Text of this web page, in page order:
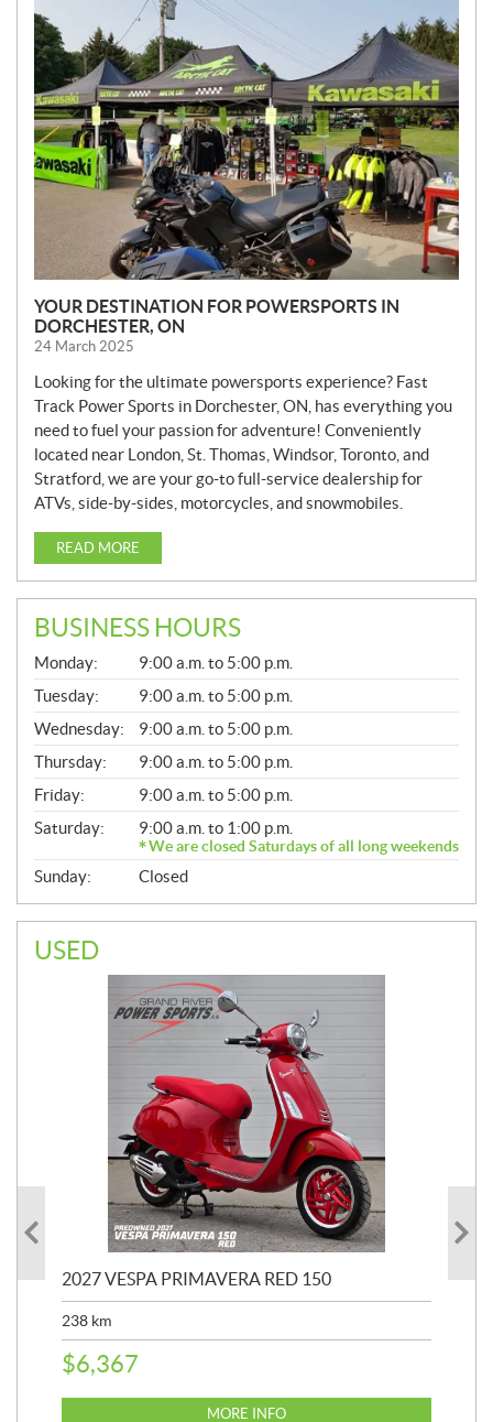
E
W
S
YOUR DESTINATION FOR POWERSPORTS IN
DORCHESTER, ON
24 March 2025
Looking for the ultimate powersports experience? Fast
Track Power Sports in Dorchester, ON, has everything you
need to fuel your passion for adventure! Conveniently
located near London, St. Thomas, Windsor, Toronto, and
Stratford, we are your go-to full-service dealership for
ATVs, side-by-sides, motorcycles, and snowmobiles.
READ MORE
BUSINESS HOURS
G
E
N
E
R
A
L
Monday:
9:00 a.m. to 5:00 p.m.
Tuesday:
9:00 a.m. to 5:00 p.m.
Wednesday:
9:00 a.m. to 5:00 p.m.
Thursday:
9:00 a.m. to 5:00 p.m.
Friday:
9:00 a.m. to 5:00 p.m.
Saturday:
9:00 a.m. to 1:00 p.m.
We are closed Saturdays of all long weekends
Sunday: Closed
USED
2027 VESPA PRIMAVERA RED 150
238 km
$6,367
MORE INFO